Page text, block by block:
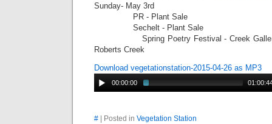
Sunday- May 3rd
PR - Plant Sale
Sechelt - Plant Sale
Spring Poetry Festival - Creek Gallery
Roberts Creek
Download vegetationstation-2015-04-26 as MP3
00:00:00
# | Posted in Vegetation Station